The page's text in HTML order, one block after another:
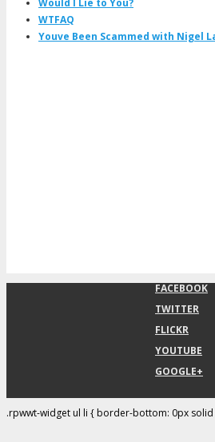
Would I Lie to You?
WTFAQ
Youve Been Scammed with Nigel
FACEBOOK
TWITTER
FLICKR
YOUTUBE
GOOGLE+
.rpwwt-widget ul li { border-bottom: 0px